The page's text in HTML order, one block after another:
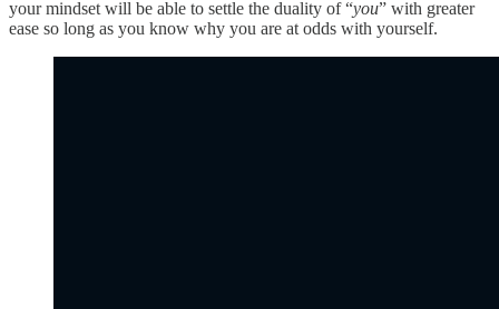
your mindset will be able to settle the duality of “you” with greater
ease so long as you know why you are at odds with yourself.